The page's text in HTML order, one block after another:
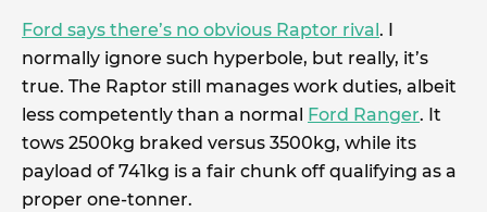
Ford says there’s no obvious Raptor rival . I
normally ignore such hyperbole, but really, it’s
true. The Raptor still manages work duties, albeit
less competently than a normal
Ford Ranger. It
tows 2500kg braked versus 3500kg, while its
payload of 741kg is a fair chunk off qualifying as a
proper one-tonner.